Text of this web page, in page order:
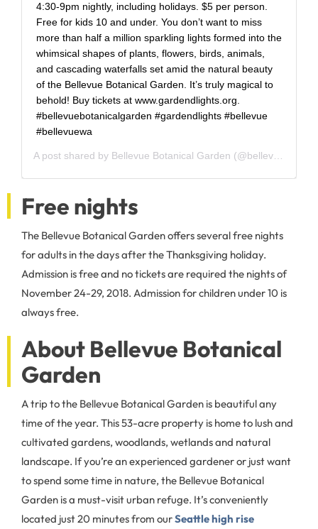
4:30-9pm nightly, including holidays. $5 per person.
Free for kids 10 and under. You don’t want to miss
more than half a million sparkling lights formed into the
whimsical shapes of plants, flowers, birds, animals,
and cascading waterfalls set amid the natural beauty
of the Bellevue Botanical Garden. It’s truly magical to
behold! Buy tickets at www.gardendlights.org.
#bellevuebotanicalgarden #gardendlights #bellevue
#bellevuewa
A post shared by Bellevue Botanical Garden (@bellevuebotanical) on
Free nights
The Bellevue Botanical Garden offers several free nights
for adults in the days after the Thanksgiving holiday.
Admission is free and no tickets are required the nights of
November 24-29, 2018. Admission for children under 10 is
always free.
About Bellevue Botanical
Garden
A trip to the Bellevue Botanical Garden is beautiful any
time of the year. This 53-acre property is home to lush and
cultivated gardens, woodlands, wetlands and natural
landscape. If you’re an experienced gardener or just want
to spend some time in nature, the Bellevue Botanical
Garden is a must-visit urban refuge. It’s conveniently
located just 20 minutes from ourSeattle high rise